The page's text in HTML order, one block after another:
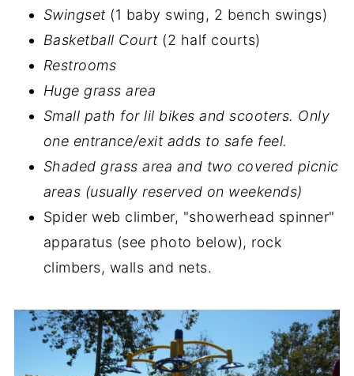
Swingset (1 baby swing, 2 bench swings)
Basketball Court (2 half courts)
Restrooms
Huge grass area
Small path for lil bikes and scooters. Only
one entrance/exit adds to safe feel.
Shaded grass area and two covered picnic
areas (usually reserved on weekends)
Spider web climber, "showerhead spinner"
apparatus (see photo below), rock
climbers, walls and nets.